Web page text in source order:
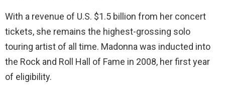
With a revenue of U.S. $1.5 billion from her concert
tickets, she remains the highest-grossing solo
touring artist of all time. Madonna was inducted into
the Rock and Roll Hall of Fame in 2008, her first year
of eligibility.